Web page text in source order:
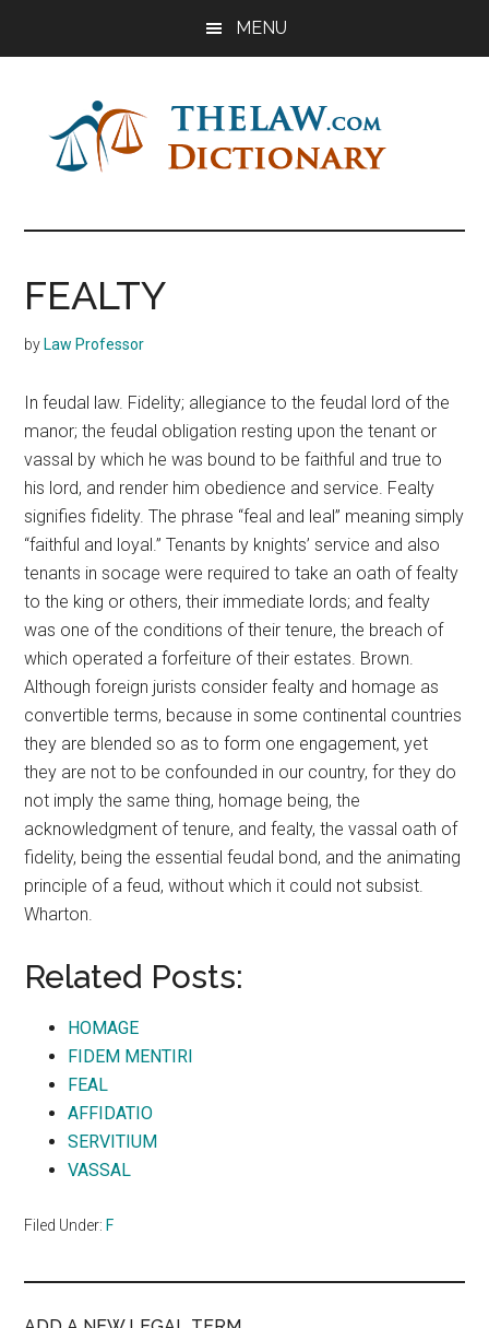
MENU
The
Law
Dictionary
Dictionary
FEALTY
by Law Professor
In feudal law. Fidelity; allegiance to the feudal lord of the
manor; the feudal obligation resting upon the tenant or
vassal by which he was bound to be faithful and true to
his lord, and render him obedience and service. Fealty
signifies fidelity. The phrase “feal and leal” meaning simply
“faithful and loyal.” Tenants by knights’ service and also
tenants in socage were required to take an oath of fealty
to the king or others, their immediate lords; and fealty
was one of the conditions of their tenure, the breach of
which operated a forfeiture of their estates. Brown.
Although foreign jurists consider fealty and homage as
convertible terms, because in some continental countries
they are blended so as to form one engagement, yet
they are not to be confounded in our country, for they do
not imply the same thing, homage being, the
acknowledgment of tenure, and fealty, the vassal oath of
fidelity, being the essential feudal bond, and the animating
principle of a feud, without which it could not subsist.
Wharton.
Related Posts:
HOMAGE
FIDEM MENTIRI
FEAL
AFFIDATIO
SERVITIUM
VASSAL
Filed Under: F